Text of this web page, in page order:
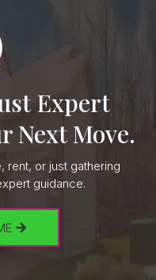
Expert
Next Move.
rent, or just gathering
guidance.